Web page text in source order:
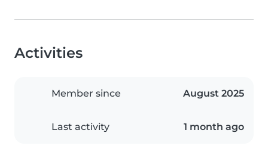
Activities
Member since August 2025
Last activity 1 month ago